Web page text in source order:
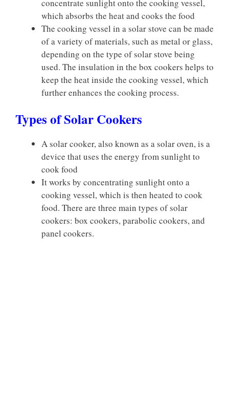
concentrate sunlight onto the cooking vessel,
which absorbs the heat and cooks the food
The cooking vessel in a solar stove can be made
of a variety of materials, such as metal or glass,
depending on the type of solar stove being
used. The insulation in the box cookers helps to
keep the heat inside the cooking vessel, which
further enhances the cooking process.
Types of Solar Cookers
A solar cooker, also known as a solar oven, is a
device that uses the energy from sunlight to
cook food
It works by concentrating sunlight onto a
cooking vessel, which is then heated to cook
food. There are three main types of solar
cookers: box cookers, parabolic cookers, and
panel cookers.